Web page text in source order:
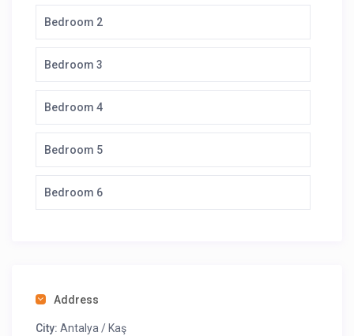
Bedroom 2
Bedroom 3
Bedroom 4
Bedroom 5
Bedroom 6
Address
City: Antalya / Kaş